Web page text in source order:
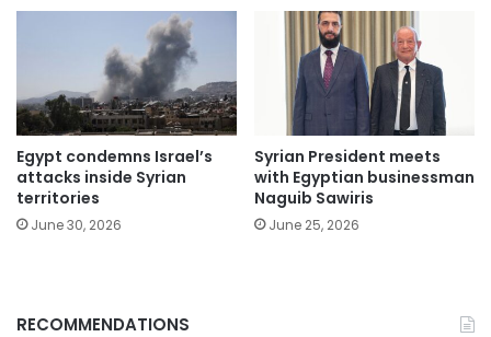
Egypt condemns Israel’s
attacks inside Syrian
territories
June 30, 2026
Syrian President meets
with Egyptian businessman
Naguib Sawiris
June 25, 2026
RECOMMENDATIONS